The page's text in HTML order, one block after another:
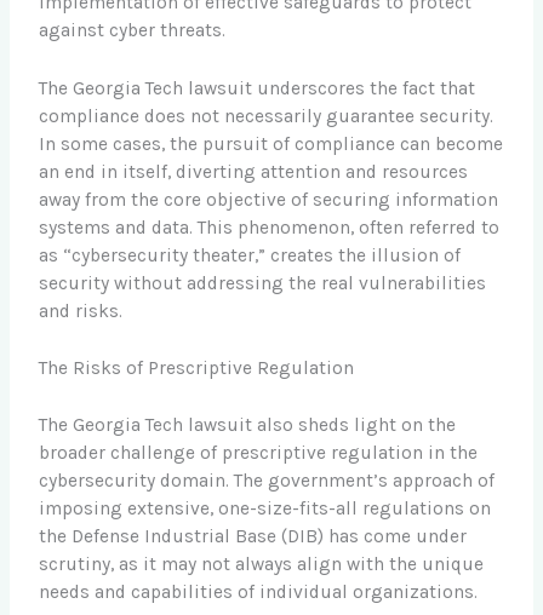
against cyber threats.
The Georgia Tech lawsuit underscores the fact that
compliance does not necessarily guarantee security.
In some cases, the pursuit of compliance can become
an end in itself, diverting attention and resources
away from the core objective of securing information
systems and data. This phenomenon, often referred to
as “cybersecurity theater,” creates the illusion of
security without addressing the real vulnerabilities
and risks.
The Risks of Prescriptive Regulation
The Georgia Tech lawsuit also sheds light on the
broader challenge of prescriptive regulation in the
cybersecurity domain. The government’s approach of
imposing extensive, one-size-fits-all regulations on
the Defense Industrial Base (DIB) has come under
scrutiny, as it may not always align with the unique
needs and capabilities of individual organizations.